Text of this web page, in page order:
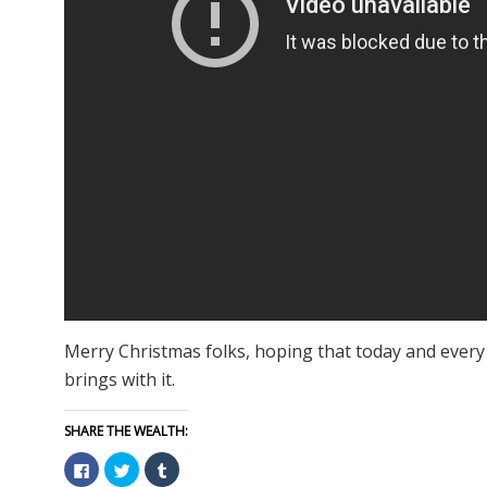
Merry Christmas folks, hoping that today and
brings with it.
SHARE THE WEALTH:
Click
to
Click
to
Click
to